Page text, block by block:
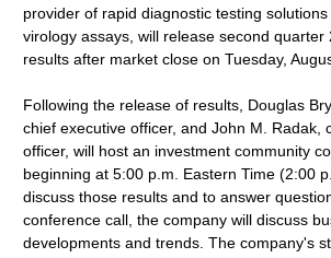
provider of rapid diagnostic testing
virology assays, will release second quarter
results after market close on Tuesday,
Following the release of results, Douglas
chief executive officer, and John M. Radak,
officer, will host an investment community
beginning at 5:00 p.m. Eastern Time (2:00
discuss those results and to answer
conference call, the company will discuss
developments and trends. The company's